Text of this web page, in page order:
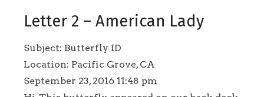
Letter 2 – American Lady
Subject: Butterfly ID
Location: Pacific Grove, CA
September 23, 2016 11:48 pm